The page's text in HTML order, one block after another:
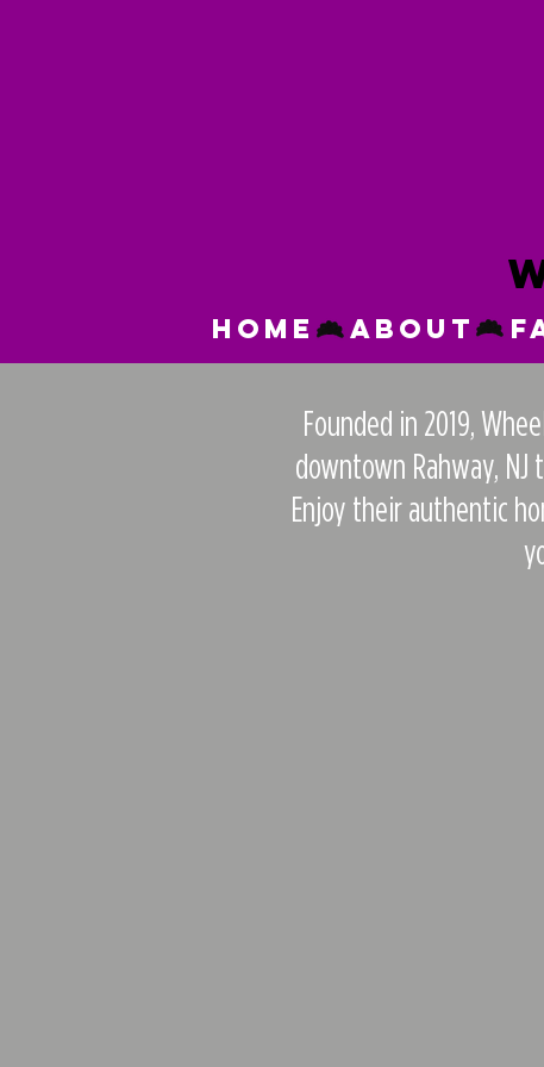
Home About
Founded in 2019,
downtown Rahway,
Enjoy their authentic